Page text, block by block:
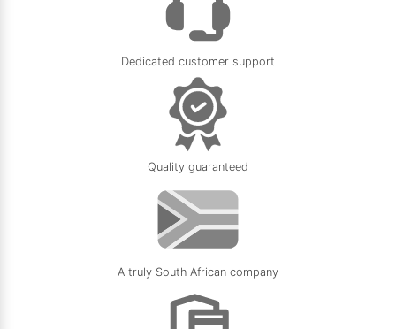
Dedicated customer support
Quality guaranteed
A truly South African company